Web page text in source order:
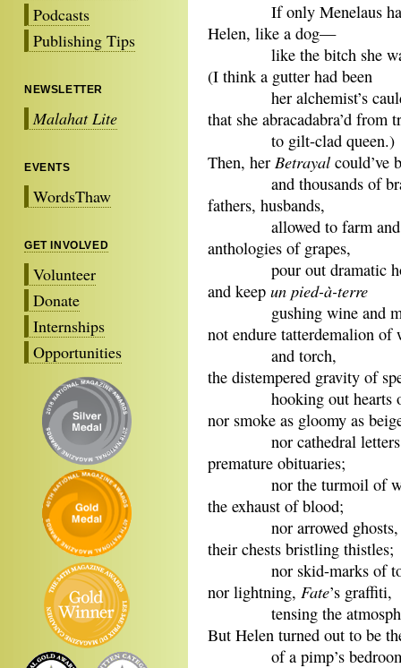
Podcasts
Publishing Tips
NEWSLETTER
Malahat Lite
EVENTS
WordsThaw
GET INVOLVED
Volunteer
Donate
Internships
Opportunities
If only Menelaus had
Helen, like a dog—
like the bitch she was
(I think a gutter had been
her alchemist’s
that she abracadabra’d from
to gilt-clad queen.)
Then, her Betrayal could’ve
and thousands of
fathers, husbands,
allowed to farm and
anthologies of grapes,
pour out dramatic
and keep un pied-à-terre
gushing wine and
not endure tatterdemalion of
and torch,
the distempered gravity of
hooking out hearts or
nor smoke as gloomy as
nor cathedral
premature obituaries;
nor the turmoil of
the exhaust of blood;
nor arrowed ghosts,
their chests bristling thistles;
nor skid-marks of
nor lightning, Fate’s graffiti,
tensing the
But Helen turned out to be
of a pimp’s